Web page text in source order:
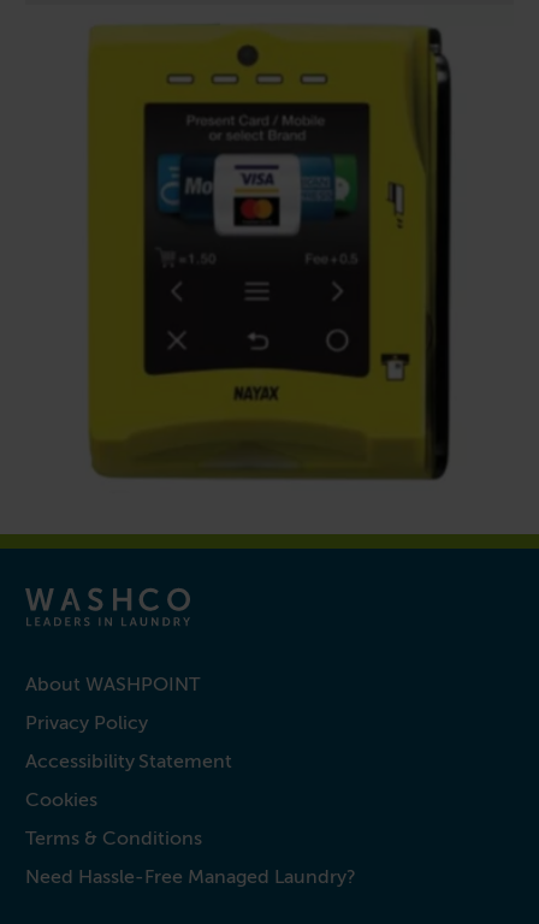
About WASHPOINT
Privacy Policy
Accessibility Statement
Cookies
Terms & Conditions
Need Hassle-Free Managed Laundry?